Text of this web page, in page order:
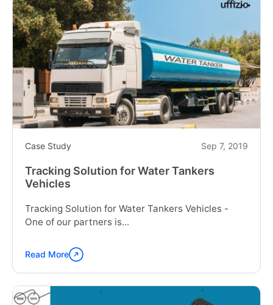
Ambulance
Service"
Case Study Sep 7, 2019
Tracking Solution for Water Tankers
Vehicles
Tracking Solution for Water Tankers Vehicles -
One of our partners is...
Continue
reading
"Tracking
Solution
Read More